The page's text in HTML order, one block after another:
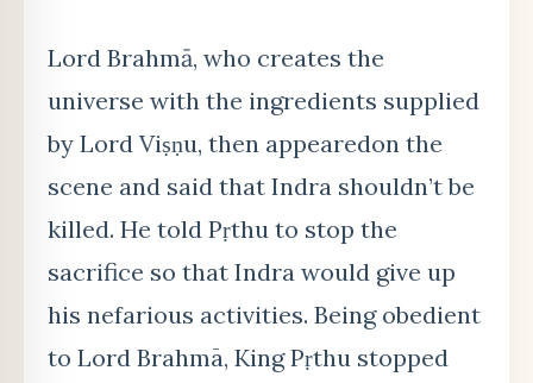
Lord Brahmā, who creates the
universe with the ingredients supplied
by Lord Viṣṇu, then appearedon the
scene and said that Indra shouldn’t be
killed. He told Pṛthu to stop the
sacrifice so that Indra would give up
his nefarious activities. Being obedient
to Lord Brahmā, King Pṛthu stopped